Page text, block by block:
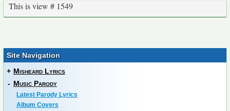
This is view # 1549
Site Navigation
+ Misheard Lyrics
- Music Parody
Latest Parody Lyrics
Album Covers